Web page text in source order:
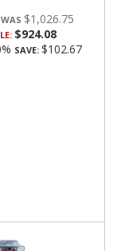
$1,026.75
$924.08
SAVE: $102.67